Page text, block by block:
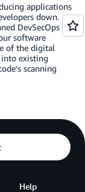
applications
down.
DevSecOps
software
of the digital
existing
scanning
Help